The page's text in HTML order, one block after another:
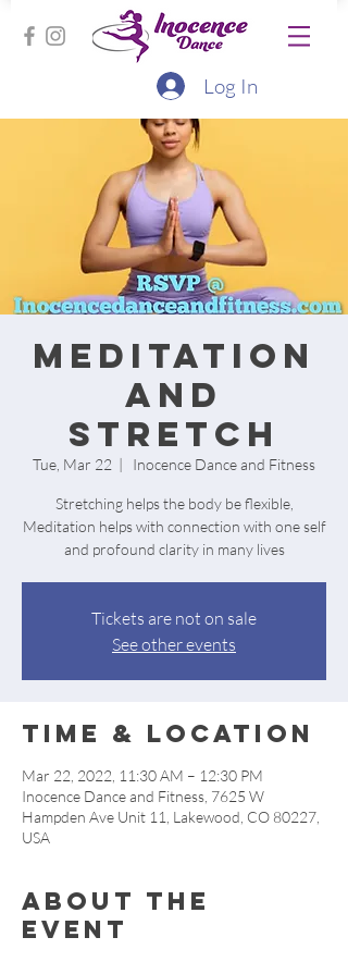
Log In
Meditation
and
Stretch
Tue, Mar 22
  |
Inocence Dance and Fitness
Stretching helps the body be flexible,
Meditation helps with connection with one self
and profound clarity in many lives
Tickets are not on sale
See other events
Time & Location
Mar 22, 2022, 11:30 AM – 12:30 PM
Inocence Dance and Fitness, 7625 W
Hampden Ave Unit 11, Lakewood, CO 80227,
USA
About the
event